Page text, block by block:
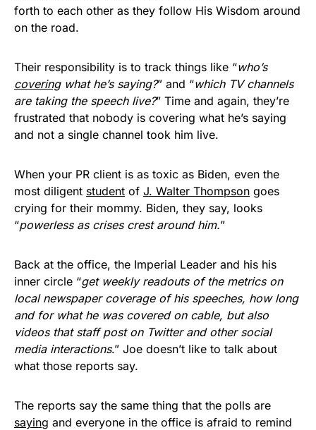
forth to each other as they follow His Wisdom around
on the road.
Their responsibility is to track things like “who’s
coveringwhat he’s saying?” and “which TV channels
are taking the speech live?” Time and again, they’re
frustrated that nobody is covering what he’s saying
and not a single channel took him live.
When your PR client is as toxic as Biden, even the
most diligent student of J. Walter Thompson goes
crying for their mommy. Biden, they say, looks
“powerless as crises crest around him.”
Back at the office, the Imperial Leader and his his
inner circle “get weekly readouts of the metrics on
local newspaper coverage of his speeches, how long
and for what he was covered on cable, but also
videos that staff post on Twitter and other social
media interactions.” Joe doesn’t like to talk about
what those reports say.
The reports say the same thing that the polls are
saying and everyone in the office is afraid to remind